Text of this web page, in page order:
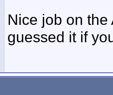
Nice job on
guessed it if